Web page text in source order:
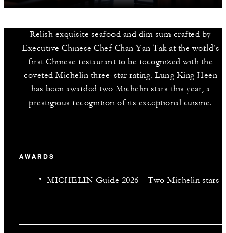
Relish exquisite seafood and dim sum crafted by
Executive Chinese Chef Chan Yan Tak at the world’s
first Chinese restaurant to be recognized with the
coveted Michelin three-star rating. Lung King Heen
has been awarded two Michelin stars this year, a
prestigious recognition of its exceptional cuisine.
AWARDS
MICHELIN Guide 2026 – Two Michelin stars